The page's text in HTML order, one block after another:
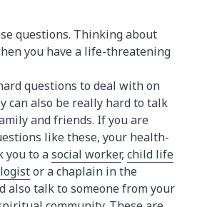
questions. Thinking about
you have a life-threatening
questions to deal with on
can also be really hard to talk
and friends. If you are
like these, your health-
you to asocial worker, child life
or a chaplain in the
also talk to someone from your